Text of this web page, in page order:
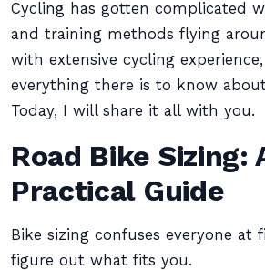
Cycling has gotten complicated
and training methods flying
with extensive cycling
everything there is to know
Today, I will share it all with you.
Road Bike Sizing:
Practical Guide
Bike sizing confuses everyone at
figure out what fits you.